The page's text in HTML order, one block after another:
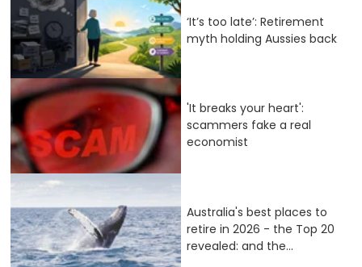
‘It’s too late’: Retirement
myth holding Aussies back
'It breaks your heart':
scammers fake a real
economist
Australia's best places to
retire in 2026 - the Top 20
revealed: and the...